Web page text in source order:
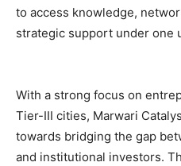
to access knowledge,
strategic support under one
With a strong focus on
Tier-III cities, Marwari
towards bridging the gap
and institutional investors.